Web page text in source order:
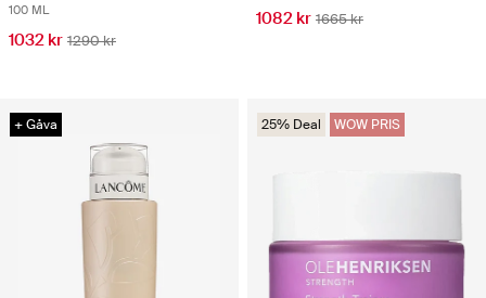
100 ML
1032 kr 1290 kr
1082 kr 1665 kr
+ Gåva 25% Deal WOW PRIS